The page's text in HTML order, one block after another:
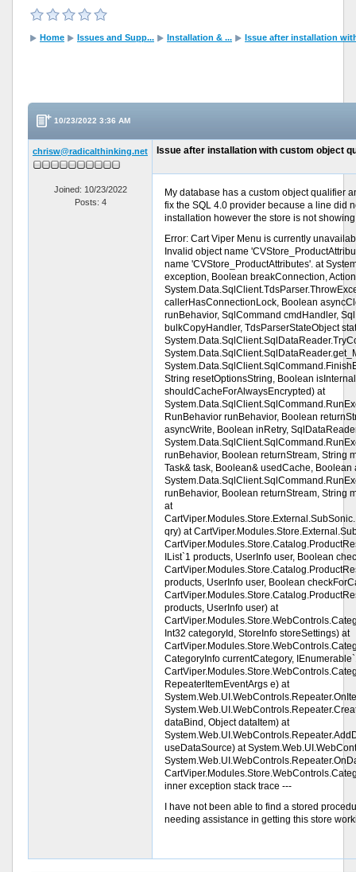
Home Issues and Supp... Installation & ... Issue after installation
10/23/2022 3:36 AM
chrisw@radicalthinking.net
Joined: 10/23/2022
Posts: 4
Issue after installation with custom object
My database has a custom object qualifier
fix the SQL 4.0 provider because a line did
installation however the store is not
Error: Cart Viper Menu is currently
Invalid object name
name 'CVStore_ProductAttributes'. at
exception, Boolean breakConnection,
callerHasConnectionLock, Boolean
runBehavior, SqlCommand cmdHandler,
bulkCopyHandler, TdsParserStateObject
String resetOptionsString, Boolean
shouldCacheForAlwaysEncrypted) at
RunBehavior runBehavior, Boolean
asyncWrite, Boolean inRetry,
runBehavior, Boolean returnStream, String
Task& task, Boolean& usedCache,
runBehavior, Boolean returnStream, String
at
qry) at
IList`1 products, UserInfo user, Boolean
products, UserInfo user, Boolean
products, UserInfo user) at
Int32 categoryId, StoreInfo storeSettings) at
CategoryInfo currentCategory,
RepeaterItemEventArgs e) at
dataBind, Object dataItem) at
useDataSource) at
inner exception stack trace ---
I have not been able to find a stored
needing assistance in getting this store